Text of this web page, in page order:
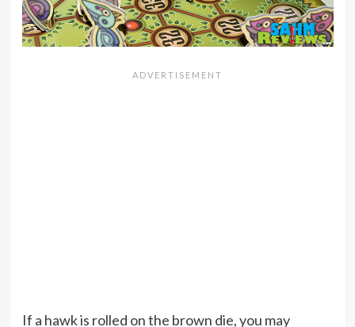
If a hawk is rolled on the brown die, you may